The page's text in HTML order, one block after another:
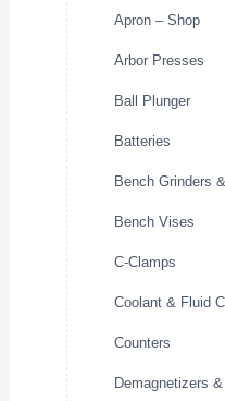
Apron – Shop
Arbor Presses
Ball Plunger
Batteries
Bench Grinders
Bench Vises
C-Clamps
Coolant & Fluid
Counters
Demagnetizers